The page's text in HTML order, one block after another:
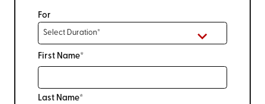
For
First Name*
Last Name*